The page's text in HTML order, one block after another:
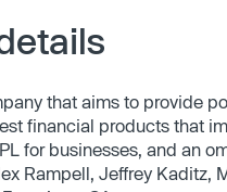
that aims to provide
financial products that
for businesses, and an
Rampell, Jeffrey Kaditz,